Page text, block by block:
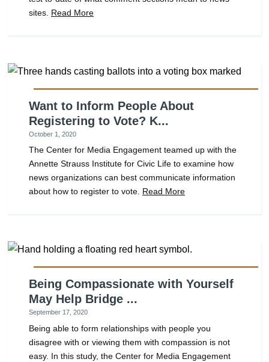
sites. Read More
Want to Inform People About
Registering to Vote? K...
October 1, 2020
The Center for Media Engagement teamed up with the
Annette Strauss Institute for Civic Life to examine how
news organizations can best communicate information
about how to register to vote. Read More
Being Compassionate with Yourself
May Help Bridge ...
September 17, 2020
Being able to form relationships with people you
disagree with or viewing them with compassion is not
easy. In this study, the Center for Media Engagement